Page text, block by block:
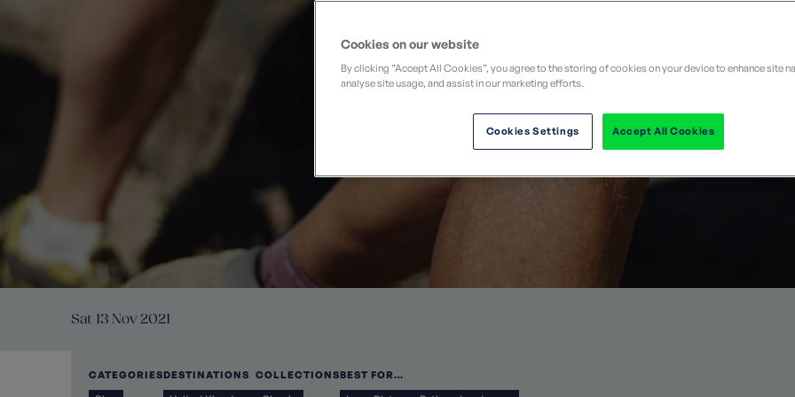
Private Groups See all guided walking
FAQs
Sat 13 Nov 2021
CATEGORIESDESTINATIONS COLLECTIONSBEST FOR…
Cookies on our website
By clicking “Accept All Cookies”, you agree to the storing of cookies on your device to enhance site
analyse site usage, and assist in our marketing efforts.
Accept All Cookies
Cookies Settings